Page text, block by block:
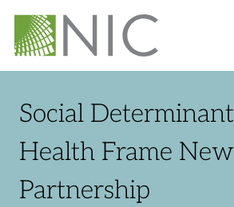
Social
Health Frame New
Partnership